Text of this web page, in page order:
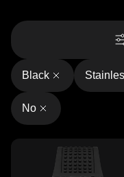
Black
No